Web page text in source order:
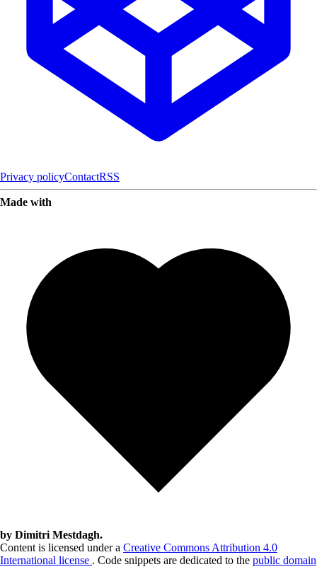
Privacy policyContactRSS
Made with
by Dimitri Mestdagh.
Content is licensed under a Creative Commons Attribution 4.0
International license . Code snippets are dedicated to the public domain